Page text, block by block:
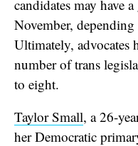
candidates may have
November,
Ultimately, advocates
number of trans
to eight.
Taylor Small, a 26-
her Democratic